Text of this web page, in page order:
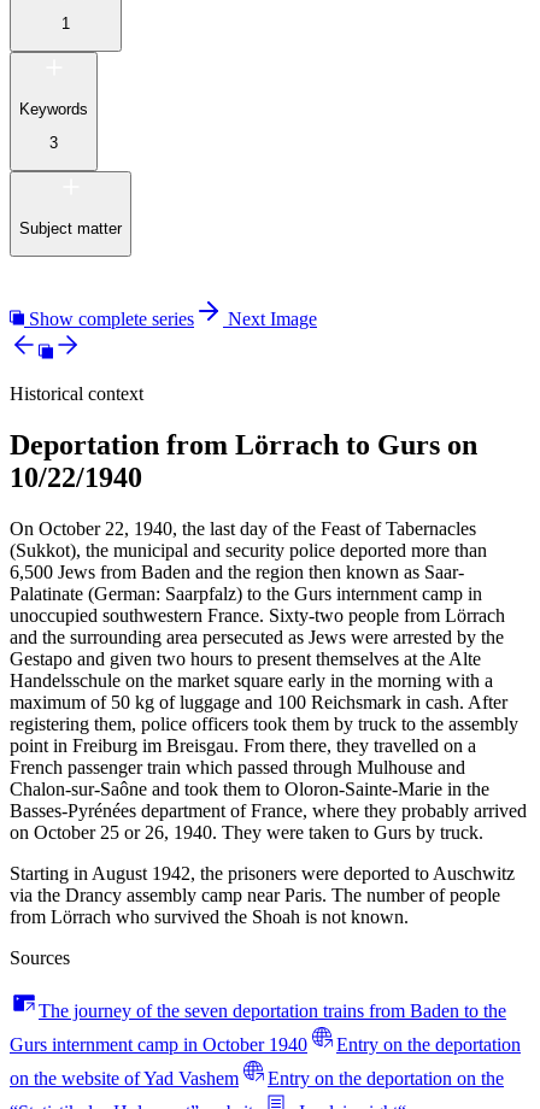
1
Keywords
3
Subject matter
Show complete series Next Image
Historical context
Deportation from Lörrach to Gurs on
10/22/1940
On October 22, 1940, the last day of the Feast of Tabernacles
(Sukkot), the municipal and security police deported more than
6,500 Jews from Baden and the region then known as Saar-
Palatinate (German: Saarpfalz) to the Gurs internment camp in
unoccupied southwestern France. Sixty-two people from Lörrach
and the surrounding area persecuted as Jews were arrested by the
Gestapo and given two hours to present themselves at the Alte
Handelsschule on the market square early in the morning with a
maximum of 50 kg of luggage and 100 Reichsmark in cash. After
registering them, police officers took them by truck to the assembly
point in Freiburg im Breisgau. From there, they travelled on a
French passenger train which passed through Mulhouse and
Chalon-sur-Saône and took them to Oloron-Sainte-Marie in the
Basses-Pyrénées department of France, where they probably arrived
on October 25 or 26, 1940. They were taken to Gurs by truck.
Starting in August 1942, the prisoners were deported to Auschwitz
via the Drancy assembly camp near Paris. The number of people
from Lörrach who survived the Shoah is not known.
Sources
The journey of the seven deportation trains from Baden to the
Gurs internment camp in October 1940
Entry on the deportation
on the website of Yad Vashem
Entry on the deportation on the